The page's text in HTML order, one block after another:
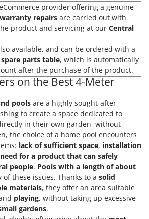
provider offering a genuine
warranty repairs are carried out with
product and servicing at our Central
available, and can be ordered with a
spare parts table, which is automatically
after the purchase of the product.
on the Best 4-Meter
pools are a highly sought-after
to create a space dedicated to
in their own garden, without
the choice of a home pool encounters
lack of sufficient space, installation
need for a product that can safely
people. Pools with a length of about
of these issues. Thanks to a solid
materials, they offer an area suitable
playing, without taking up excessive
gardens.